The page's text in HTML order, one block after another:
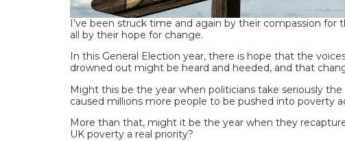
I’ve been struck time and again by their compassion for
all by their hope for change.
In this General Election year, there is hope that the
drowned out might be heard and heeded, and that
Might this be the year when politicians take seriously
caused millions more people to be pushed into poverty
More than that, might it be the year when they
UK poverty a real priority?